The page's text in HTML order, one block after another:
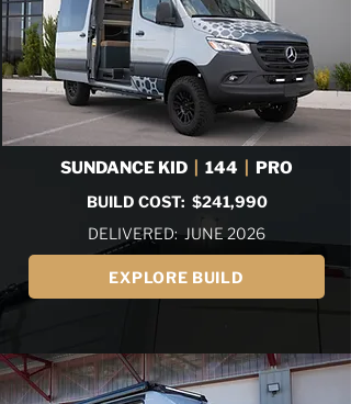
SUNDANCE KID 144 PRO
BUILD COST: $241,990
DELIVERED: JUNE 2026
EXPLORE BUILD